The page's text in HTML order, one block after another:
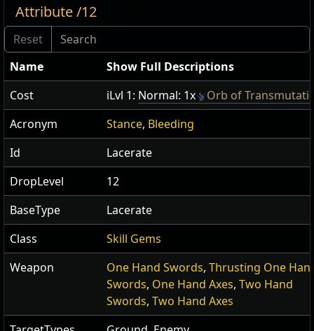
Attribute /12
Name
Show Full Descriptions
Cost
iLvl 1: Normal: 1x
Orb of
Acronym
Stance, Bleeding
Id
Lacerate
DropLevel
12
BaseType
Lacerate
Class
Skill Gems
Weapon
One Hand Swords, Thrusting One
Swords, One Hand Axes, Two Hand
Swords, Two Hand Axes